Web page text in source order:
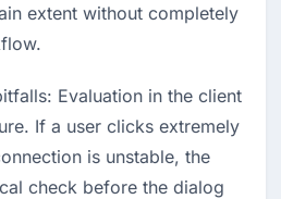
extent without completely
Evaluation in the client
If a user clicks extremely
is unstable, the
check before the dialog